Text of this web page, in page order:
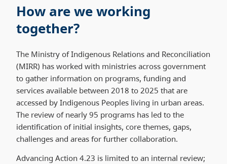
How are we working
together?
The Ministry of Indigenous Relations and Reconciliation
(MIRR) has worked with ministries across government
to gather information on programs, funding and
services available between 2018 to 2025 that are
accessed by Indigenous Peoples living in urban areas.
The review of nearly 95 programs has led to the
identification of initial insights, core themes, gaps,
challenges and areas for further collaboration.
Advancing Action 4.23 is limited to an internal review;